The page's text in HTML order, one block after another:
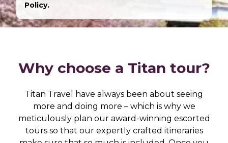
Policy.
Why choose a Titan tour?
Titan Travel have always been about seeing
more and doing more – which is why we
meticulously plan our award-winning escorted
tours so that our expertly crafted itineraries